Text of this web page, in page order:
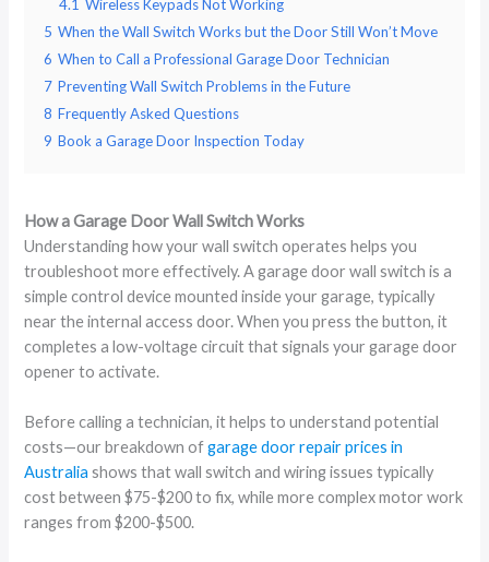
4.1 Wireless Keypads Not Working
5 When the Wall Switch Works but the Door Still Won’t Move
6 When to Call a Professional Garage Door Technician
7 Preventing Wall Switch Problems in the Future
8 Frequently Asked Questions
9 Book a Garage Door Inspection Today
How a Garage Door Wall Switch Works
Understanding how your wall switch operates helps you
troubleshoot more effectively. A garage door wall switch is a
simple control device mounted inside your garage, typically
near the internal access door. When you press the button, it
completes a low-voltage circuit that signals your garage door
opener to activate.
Before calling a technician, it helps to understand potential
costs—our breakdown of garage door repair prices in
Australia shows that wall switch and wiring issues typically
cost between $75-$200 to fix, while more complex motor work
ranges from $200-$500.